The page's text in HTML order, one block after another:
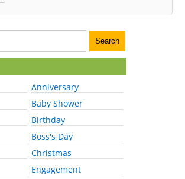
Anniversary
Baby Shower
Birthday
Boss's Day
Christmas
Engagement